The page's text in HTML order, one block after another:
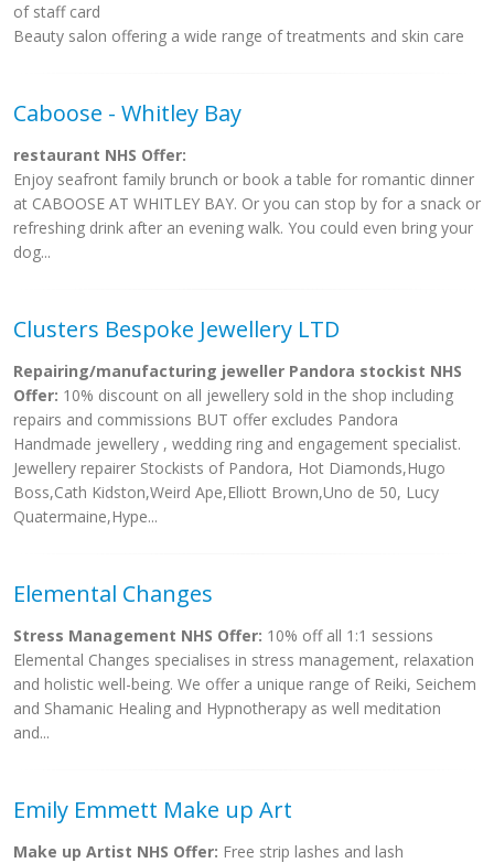
of staff card
Beauty salon offering a wide range of treatments and skin care
Caboose - Whitley Bay
restaurant NHS Offer:
Enjoy seafront family brunch or book a table for romantic dinner
at CABOOSE AT WHITLEY BAY. Or you can stop by for a snack or
refreshing drink after an evening walk. You could even bring your
dog...
Clusters Bespoke Jewellery LTD
Repairing/manufacturing jeweller Pandora stockist NHS
Offer: 10% discount on all jewellery sold in the shop including
repairs and commissions BUT offer excludes Pandora
Handmade jewellery , wedding ring and engagement specialist.
Jewellery repairer Stockists of Pandora, Hot Diamonds,Hugo
Boss,Cath Kidston,Weird Ape,Elliott Brown,Uno de 50, Lucy
Quatermaine,Hype...
Elemental Changes
Stress Management NHS Offer: 10% off all 1:1 sessions
Elemental Changes specialises in stress management, relaxation
and holistic well-being. We offer a unique range of Reiki, Seichem
and Shamanic Healing and Hypnotherapy as well meditation
and...
Emily Emmett Make up Art
Make up Artist NHS Offer: Free strip lashes and lash